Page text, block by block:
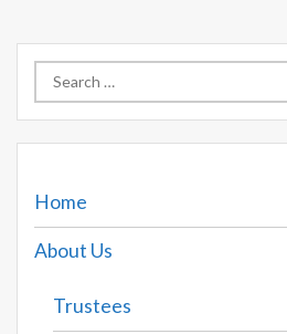
Search
for:
Home
About Us
Trustees